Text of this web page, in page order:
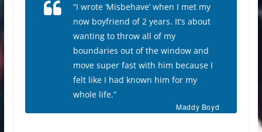
“I wrote ‘Misbehave’ when I met my
now boyfriend of 2 years. It’s about
wanting to throw all of my
boundaries out of the window and
move super fast with him because I
felt like I had known him for my
whole life.”
Maddy Boyd